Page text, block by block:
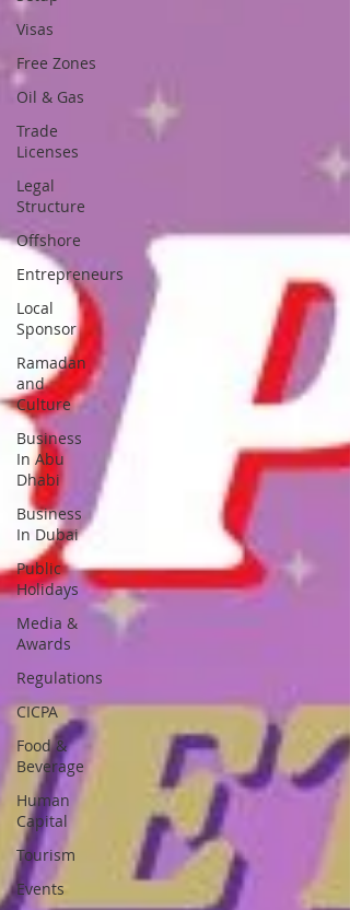
Visas
Free Zones
Oil & Gas
Trade
Licenses
Legal
Structure
Offshore
Entrepreneurs
Local
Sponsor
Ramadan
and
Culture
Business
In Abu
Dhabi
Business
In Dubai
Public
Holidays
Media &
Awards
Regulations
CICPA
Food &
Beverage
Human
Capital
Tourism
Events